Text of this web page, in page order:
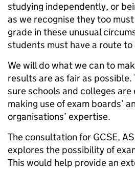
studying independently, or
as we recognise they too
grade in these unusual
students must have a route
We will do what we can to
results are as fair as possible.
sure schools and colleges are
making use of exam boards’
organisations’ expertise.
The consultation for GCSE,
explores the possibility of
This would help provide an